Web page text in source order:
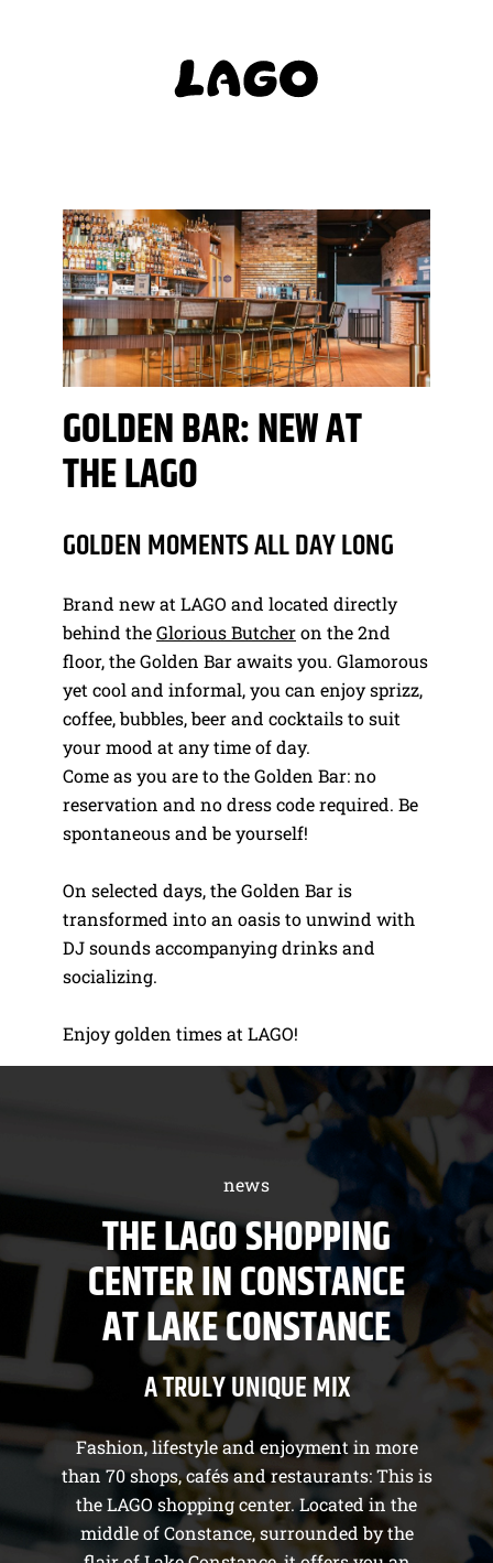
GOLDEN BAR: NEW AT
THE LAGO
GOLDEN MOMENTS ALL DAY LONG
Brand new at LAGO and located directly
behind theGlorious Butcheron the 2nd
floor, the Golden Bar awaits you. Glamorous
yet cool and informal, you can enjoy sprizz,
coffee, bubbles, beer and cocktails to suit
your mood at any time of day.
Come as you are to the Golden Bar: no
reservation and no dress code required. Be
spontaneous and be yourself!
On selected days, the Golden Bar is
transformed into an oasis to unwind with
DJ sounds accompanying drinks and
socializing.
Enjoy golden times at LAGO!
news
THE LAGO SHOPPING
CENTER IN CONSTANCE
AT LAKE CONSTANCE
A TRULY UNIQUE MIX
Fashion, lifestyle and enjoyment in more
than 70 shops, cafés and restaurants: This is
the LAGO shopping center. Located in the
middle of Constance, surrounded by the